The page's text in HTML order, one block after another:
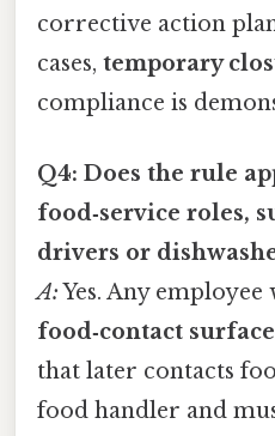
corrective action
cases, temporary
compliance is
Q4: Does the rule
food‑service roles,
drivers or
A:Yes. Any employee
food‑contact
that later contacts
food handler and